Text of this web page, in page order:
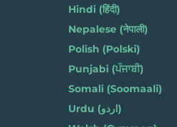
Hindi (हिंदी)
Nepalese (नेपाली)
Polish (Polski)
Punjabi (ਪੰਜਾਬੀ)
Somali (Soomaali)
Urdu (اردو)